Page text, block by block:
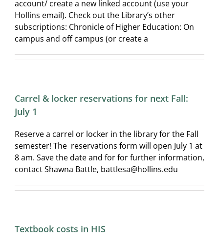
account/ create a new linked account (use your
Hollins email). Check out the Library’s other
subscriptions: Chronicle of Higher Education: On
campus and off campus (or create a
Carrel & locker reservations for next Fall:
July 1
Reserve a carrel or locker in the library for the Fall
semester! The reservations form will open July 1 at
8 am. Save the date and for for further information,
contact Shawna Battle, battlesa@hollins.edu
Textbook costs in HIS